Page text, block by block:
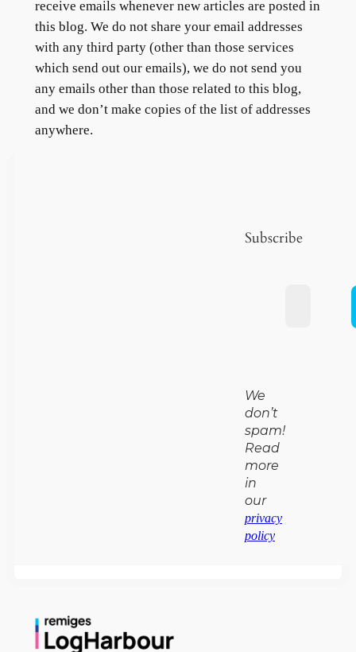
receive emails whenever new articles are posted in
this blog. We do not share your email addresses
with any third party (other than those services
which send out our emails), we do not send you
any emails other than those related to this blog,
and we don’t make copies of the list of addresses
anywhere.
Subscribe
We
don’t
spam!
Read
more
in
our
privacy
policy